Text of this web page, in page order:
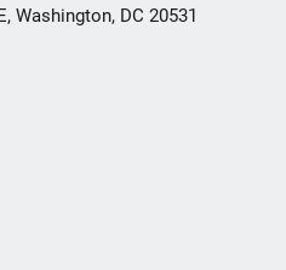
Washington, DC 20531